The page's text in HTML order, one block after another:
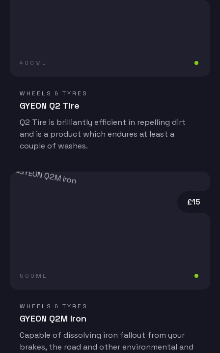
400ML
WHEELS & TYRES
GYEON Q2 Tire
Q2 Tire is brilliantly efficient in repelling dirt
and is a product which endures at least a
couple of washes.
£15
500ML
WHEELS & TYRES
GYEON Q2M Iron
Capable of dissolving iron fallout from your
brakes, the road and other environmental and